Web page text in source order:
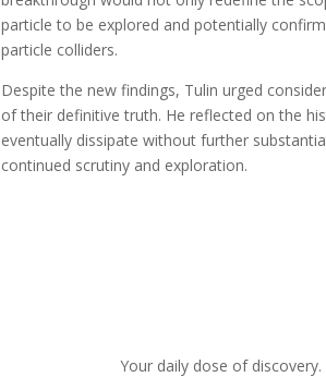
particle to be explored and potentially
particle colliders.
Despite the new findings, Tulin urged
of their definitive truth. He reflected on the
eventually dissipate without further
continued scrutiny and exploration.
Your daily dose of